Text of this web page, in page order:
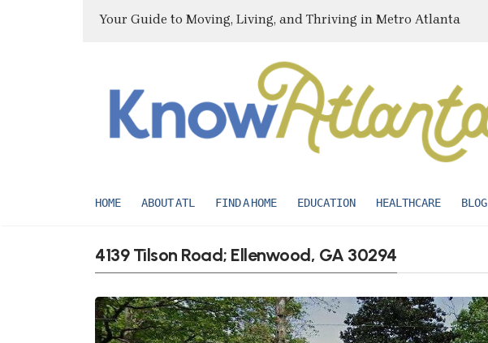
Your Guide to Moving, Living, and Thriving in Metro Atlanta
HOME ABOUT ATL FIND A HOME EDUCATION HEALTHCARE BLOG
4139 Tilson Road; Ellenwood, GA 30294